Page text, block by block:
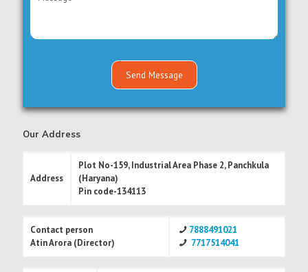
Our Address
Address
Plot No-159, Industrial Area Phase 2, Panchkula
(Haryana)
Pin code-134113
Contact person
Atin Arora (Director)
7888491021
7717514041